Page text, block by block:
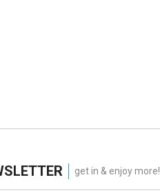
get in & enjoy more!